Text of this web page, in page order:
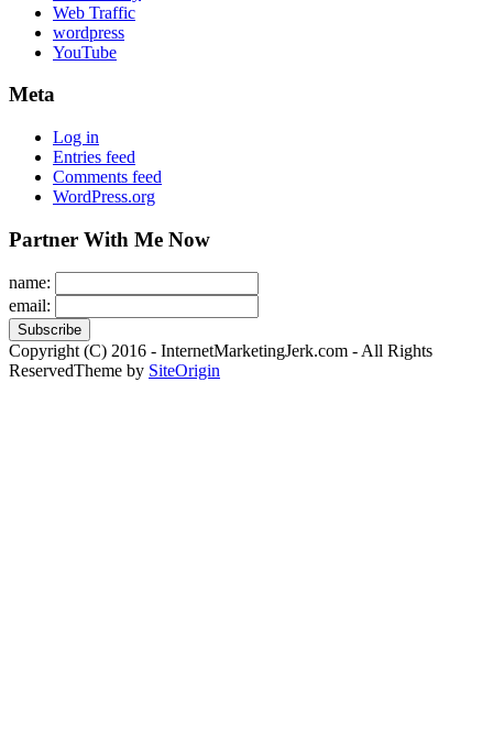
Web Traffic
wordpress
YouTube
Meta
Log in
Entries feed
Comments feed
WordPress.org
Partner With Me Now
name:
email:
Copyright (C) 2016 - InternetMarketingJerk.com - All Rights
ReservedTheme by SiteOrigin